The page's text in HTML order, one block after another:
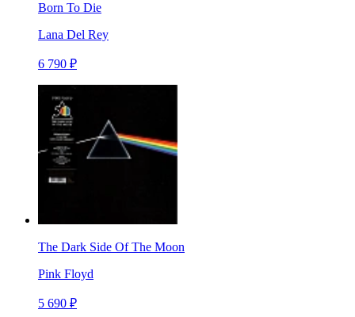
Born To Die
Lana Del Rey
6 790 ₽
The Dark Side Of The Moon
Pink Floyd
5 690 ₽